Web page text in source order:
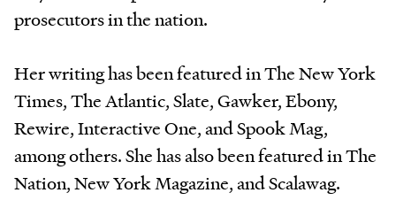
prosecutors in the nation.
Her writing has been featured in The New York
Times, The Atlantic, Slate, Gawker, Ebony,
Rewire, Interactive One, and Spook Mag,
among others. She has also been featured in The
Nation, New York Magazine, and Scalawag.